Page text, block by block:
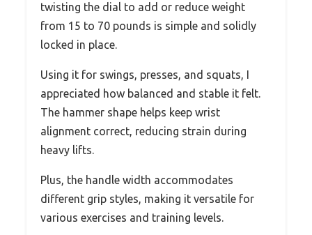
twisting the dial to add or reduce weight
from 15 to 70 pounds is simple and solidly
locked in place.
Using it for swings, presses, and squats, I
appreciated how balanced and stable it felt.
The hammer shape helps keep wrist
alignment correct, reducing strain during
heavy lifts.
Plus, the handle width accommodates
different grip styles, making it versatile for
various exercises and training levels.